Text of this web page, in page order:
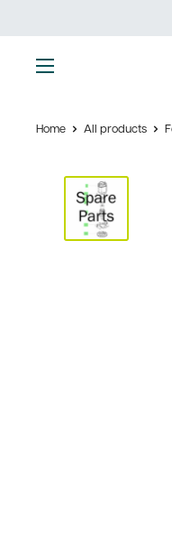
to
content
Home All products